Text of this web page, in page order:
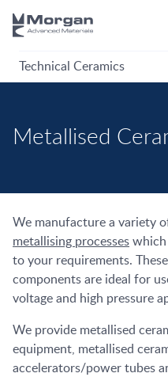
Technical Ceramics
Metallised
We manufacture a variety
metallising processes
to your requirements.
components are ideal for
voltage and high pressure
We provide metallised
equipment, metallised
accelerators/power tubes